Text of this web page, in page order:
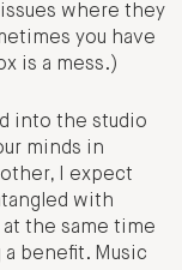
where they
you have
is a mess.)
into the studio
minds in
I expect
with
the same time
benefit. Music